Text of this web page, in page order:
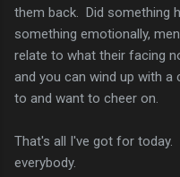
them back. Did something
something emotionally,
relate to what their facing
and you can wind up with a
to and want to cheer on.
That's all I've got for
everybody.